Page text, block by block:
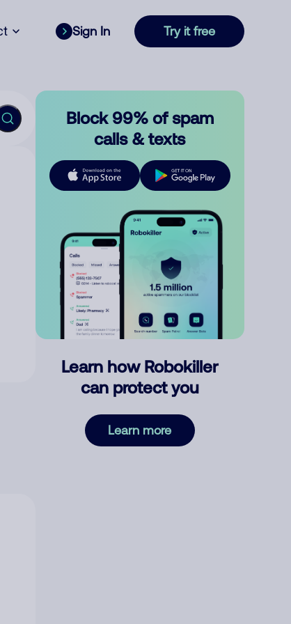
Sign In Try it free
Block 99% of spam
calls & texts
Learn how Robokiller
can protect you
Learn more